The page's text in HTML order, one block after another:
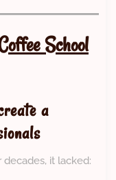
School
a
it lacked: